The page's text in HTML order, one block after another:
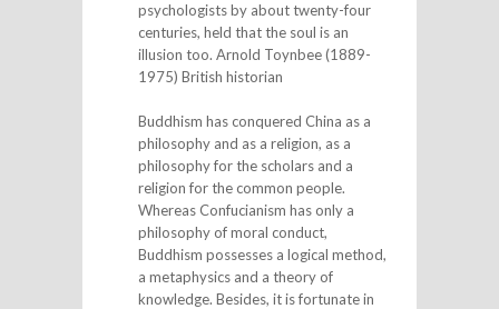
psychologists by about twenty-four
centuries, held that the soul is an
illusion too. Arnold Toynbee (1889-
1975) British historian
Buddhism has conquered China as a
philosophy and as a religion, as a
philosophy for the scholars and a
religion for the common people.
Whereas Confucianism has only a
philosophy of moral conduct,
Buddhism possesses a logical method,
a metaphysics and a theory of
knowledge. Besides, it is fortunate in